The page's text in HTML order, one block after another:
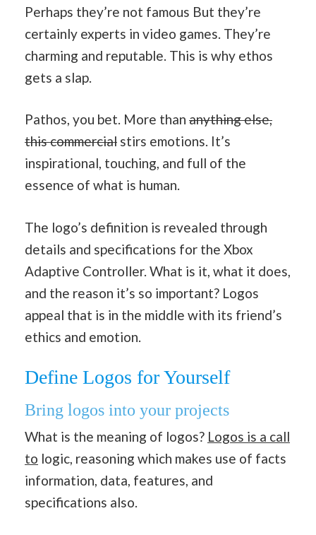
Perhaps they’re not famous But they’re
certainly experts in video games. They’re
charming and reputable. This is why ethos
gets a slap.
Pathos, you bet. More than anything else,
this commercial stirs emotions. It’s
inspirational, touching, and full of the
essence of what is human.
The logo’s definition is revealed through
details and specifications for the Xbox
Adaptive Controller. What is it, what it does,
and the reason it’s so important? Logos
appeal that is in the middle with its friend’s
ethics and emotion.
Define Logos for Yourself
Bring logos into your projects
What is the meaning of logos? Logos is a call
to logic, reasoning which makes use of facts
information, data, features, and
specifications also.